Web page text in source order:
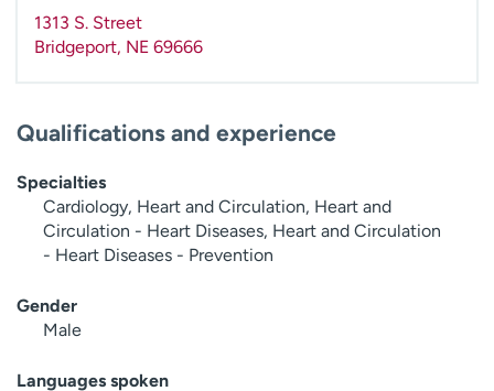
1313 S. Street
Bridgeport, NE 69666
Qualifications and experience
Specialties
Cardiology, Heart and Circulation, Heart and
Circulation - Heart Diseases, Heart and Circulation
- Heart Diseases - Prevention
Gender
Male
Languages spoken